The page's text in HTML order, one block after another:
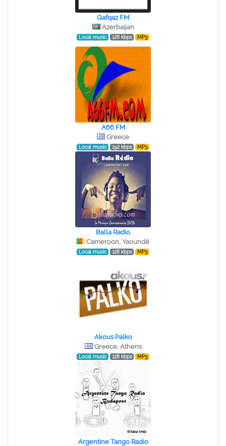
Qafqaz FM
Azerbaijan
Local music 128 kbps MP3
A66 FM
Greece
Local music 192 kbps MP3
Balla Radio
Cameroon, Yaoundé
Local music 128 kbps MP3
Akous Palko
Greece, Athens
Local music 128 kbps MP3
Argentine Tango Radio